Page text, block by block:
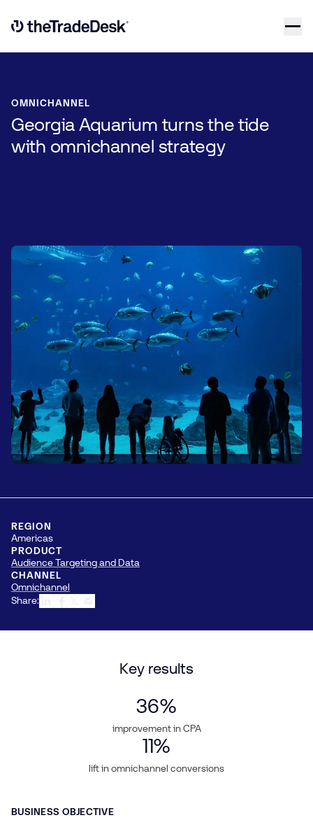
Link to The Trade Desk Home Page
OMNICHANNEL
Georgia Aquarium turns the tide
with omnichannel strategy
REGION
Americas
PRODUCT
Audience Targeting and Data
CHANNEL
Omnichannel
Share:
Key results
36%
improvement in CPA
11%
lift in omnichannel conversions
BUSINESS OBJECTIVE